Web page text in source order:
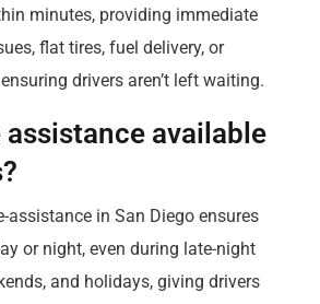
minutes, providing immediate
flat tires, fuel delivery, or
drivers aren’t left waiting.
assistance available
assistance in San Diego ensures
or night, even during late-night
and holidays, giving drivers